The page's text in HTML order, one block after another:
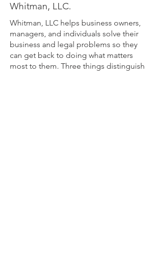
Whitman, LLC.
Whitman, LLC helps business owners,
managers, and individuals solve their
business and legal problems so they
can get back to doing what matters
most to them. Three things distinguish